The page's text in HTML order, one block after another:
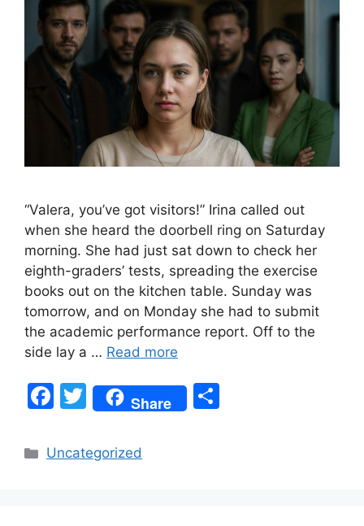
“Valera, you’ve got visitors!” Irina called out
when she heard the doorbell ring on Saturday
morning. She had just sat down to check her
eighth-graders’ tests, spreading the exercise
books out on the kitchen table. Sunday was
tomorrow, and on Monday she had to submit
the academic performance report. Off to the
side lay a … Read more
F
c
T
w
itt
Share
Categories
Uncategorized